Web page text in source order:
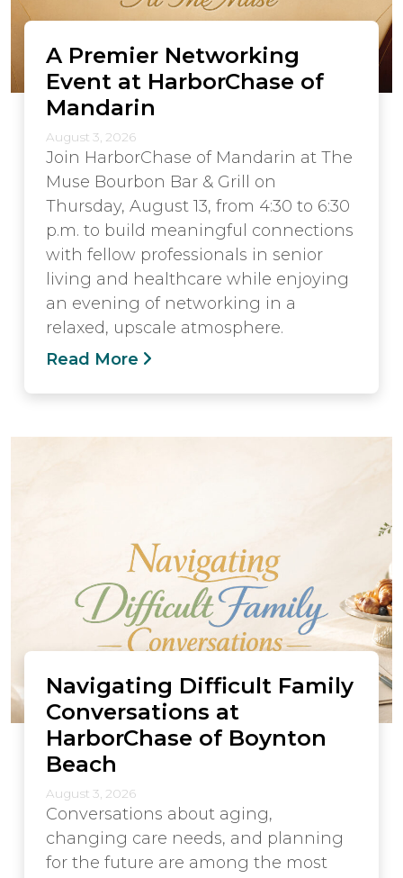
A Premier Networking
Event at HarborChase of
Mandarin
August 3, 2026
Join HarborChase of Mandarin at The
Muse Bourbon Bar & Grill on
Thursday, August 13, from 4:30 to 6:30
p.m. to build meaningful connections
with fellow professionals in senior
living and healthcare while enjoying
an evening of networking in a
relaxed, upscale atmosphere.
Read More
Navigating Difficult Family
Conversations at
HarborChase of Boynton
Beach
August 3, 2026
Conversations about aging,
changing care needs, and planning
for the future are among the most